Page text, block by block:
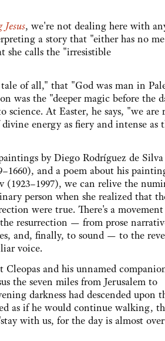
Jesus, we're not dealing here with
a story that "either has no
she calls the "irresistible
of all," that "God was man in
was the "deeper magic before the
At Easter, he says, "we are
energy as fiery and intense as
by Diego Rodríguez de
and a poem about his
(1923–1997), we can relive the
person when she realized that
were true. There's a
resurrection — from prose
and, finally, to sound — to the
voice.
Cleopas and his unnamed
the seven miles from Jerusalem to
darkness had descended upon
as if he would continue walking,
with us, for the day is almost